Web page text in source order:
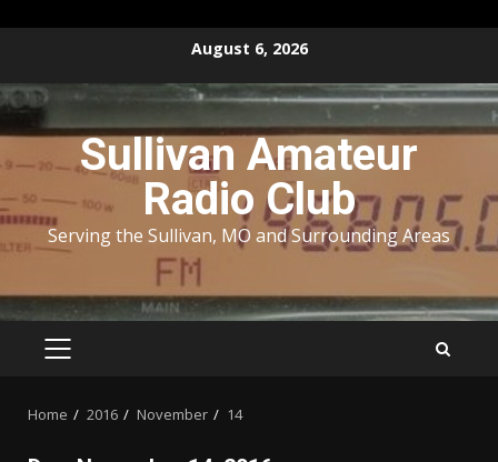
content
August 6, 2026
Sullivan Amateur
Radio Club
Serving the Sullivan, MO and Surrounding Areas
PRIMARY
Home 2016 November 14